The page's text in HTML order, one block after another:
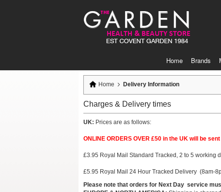
Skip
to
Content
Home Brands
Home Delivery Information
Charges & Delivery times
UK: Prices are as follows:
ONLINE ORDERS OVER £50 in the UK will be
£3.95 Royal Mail Standard Tracked, 2 to 5 working
£5.95 Royal Mail 24 Hour Tracked Delivery (8am-
Please note that orders for Next Day service